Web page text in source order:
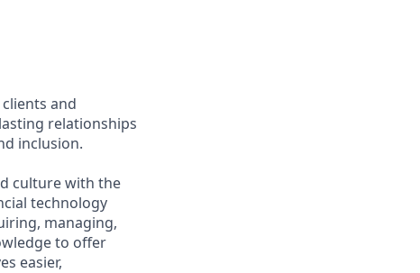
and
relationships
inclusion.
culture with the
technology
managing,
to offer
easier,